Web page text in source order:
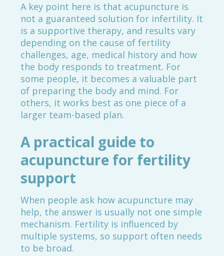
A key point here is that acupuncture is
not a guaranteed solution for infertility. It
is a supportive therapy, and results vary
depending on the cause of fertility
challenges, age, medical history and how
the body responds to treatment. For
some people, it becomes a valuable part
of preparing the body and mind. For
others, it works best as one piece of a
larger team-based plan.
A practical guide to
acupuncture for fertility
support
When people ask how acupuncture may
help, the answer is usually not one simple
mechanism. Fertility is influenced by
multiple systems, so support often needs
to be broad.